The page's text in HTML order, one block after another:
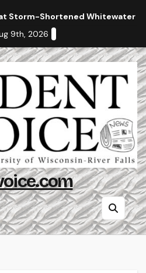
Storm-Shortened Whitewater
9th, 2026